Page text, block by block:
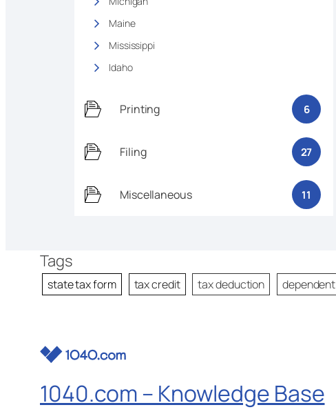
Maine
Mississippi
Idaho
Printing 6
Filing 27
Miscellaneous 11
Tags
state tax form tax credit tax deduction dependent
1040.com – Knowledge Base